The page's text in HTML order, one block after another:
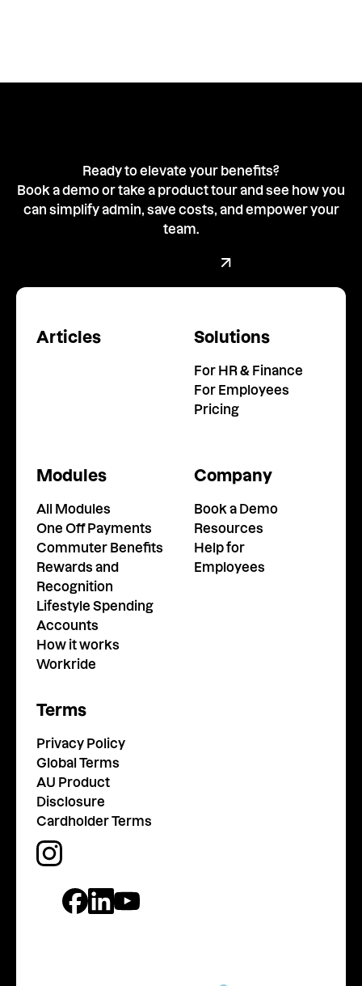
Ready to elevate your benefits?
Book a demo or take a product tour and see how you
can simplify admin, save costs, and empower your
team.
Articles Solutions
For HR & Finance
For Employees
Pricing
Modules
All Modules
One Off Payments
Commuter Benefits
Rewards and
Recognition
Lifestyle Spending
Accounts
How it works
Workride
Company
Book a Demo
Resources
Help for
Employees
Terms
Privacy Policy
Global Terms
AU Product
Disclosure
Cardholder Terms